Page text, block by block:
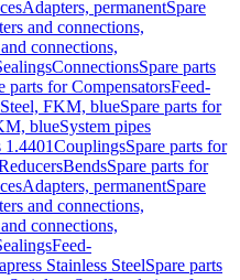
Adapters, permanentSpare
and connections,
connections,
ConnectionsSpare parts
parts for CompensatorsFeed-
FKM, blueSpare parts for
blueSystem pipes
1.4401CouplingsSpare parts for
BendsSpare parts for
Adapters, permanentSpare
and connections,
connections,
Feed-
Stainless SteelSpare parts